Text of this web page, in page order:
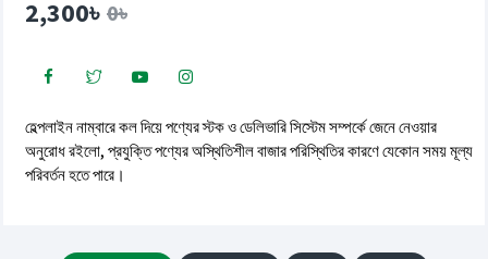
2,300৳ 0৳
হেল্পলাইন নাম্বারে কল দিয়ে পণ্যের স্টক ও ডেলিভারি সিস্টেম সম্পর্কে জেনে নেওয়ার
অনুরোধ রইলো, প্রযুক্তি পণ্যের অস্থিতিশীল বাজার পরিস্থিতির কারণে যেকোন সময় মূল্য
পরিবর্তন হতে পারে।